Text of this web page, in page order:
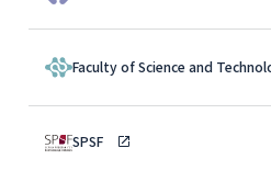
Faculty of Science and
SPSF